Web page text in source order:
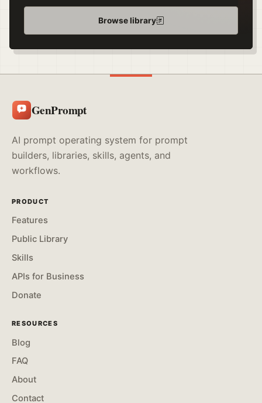
Browse library
GenPrompt
AI prompt operating system for prompt
builders, libraries, skills, agents, and
workflows.
PRODUCT
Features
Public Library
Skills
APIs for Business
Donate
RESOURCES
Blog
FAQ
About
Contact